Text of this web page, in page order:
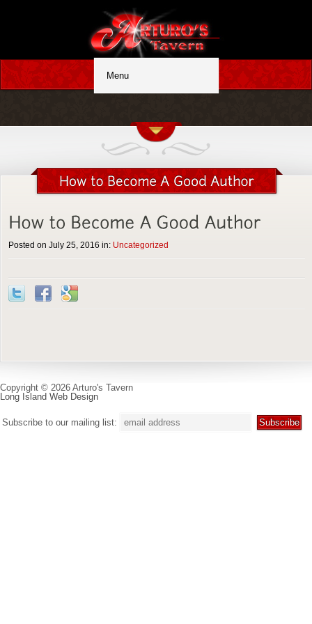
Posted on July 25, 2016 in: Uncategorized
Copyright © 2026 Arturo's Tavern
Long Island Web Design
Subscribe to our mailing list: